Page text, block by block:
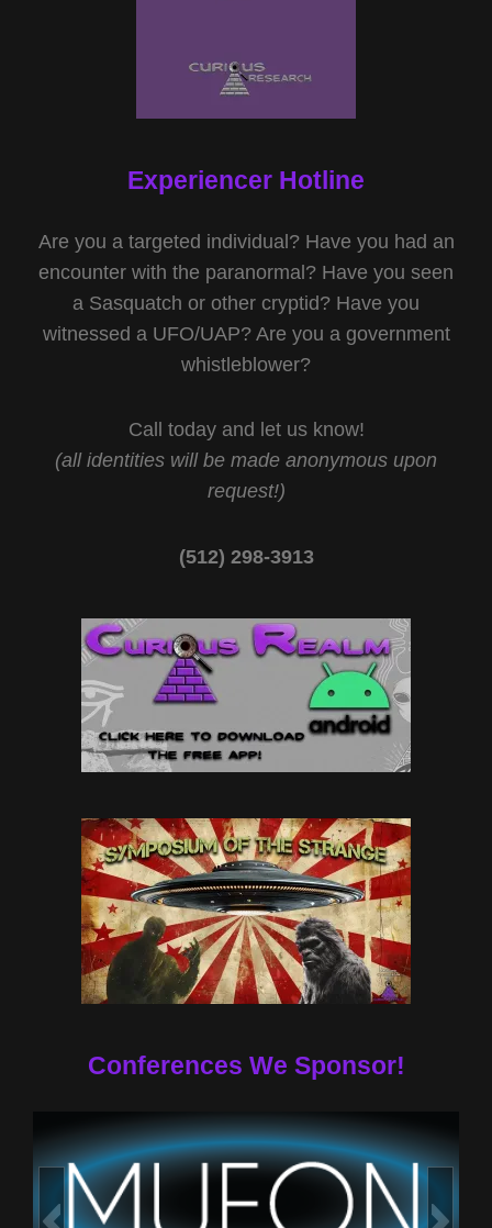
Experiencer Hotline
Are you a targeted individual? Have you had an
encounter with the paranormal? Have you seen
a Sasquatch or other cryptid? Have you
witnessed a UFO/UAP? Are you a government
whistleblower?
Call today and let us know!
(all identities will be made anonymous upon
request!)
(512) 298-3913‬
Conferences We Sponsor!